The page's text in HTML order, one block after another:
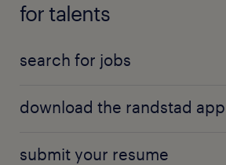
for talents
search for jobs
download the randstad app
submit your resume